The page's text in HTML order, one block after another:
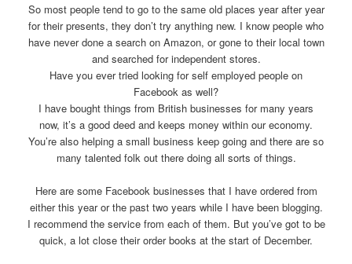
So most people tend to go to the same old places year after year
for their presents, they don’t try anything new. I know people who
have never done a search on Amazon, or gone to their local town
and searched for independent stores.
Have you ever tried looking for self employed people on
Facebook as well?
I have bought things from British businesses for many years
now, it’s a good deed and keeps money within our economy.
You’re also helping a small business keep going and there are so
many talented folk out there doing all sorts of things.
Here are some Facebook businesses that I have ordered from
either this year or the past two years while I have been blogging.
I recommend the service from each of them. But you’ve got to be
quick, a lot close their order books at the start of December.